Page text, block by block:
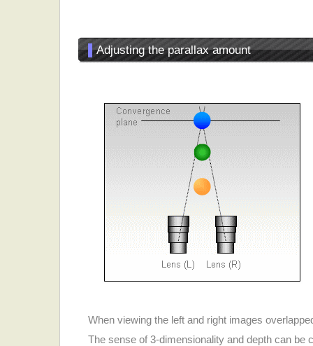
▌Adjusting the parallax amount
When viewing the left and right images
The sense of 3-dimensionality and depth can